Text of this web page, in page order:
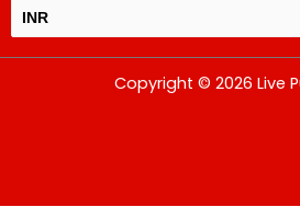
INR
change the rate and this description to the
Copyright © 2026 Live